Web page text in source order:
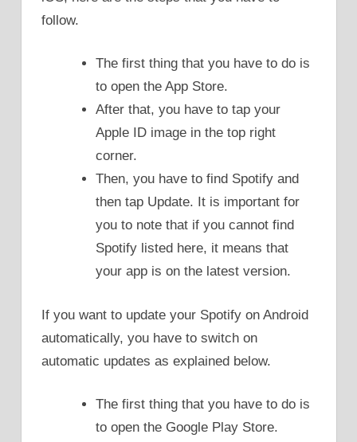
follow.
The first thing that you have to do is
to open the App Store.
After that, you have to tap your
Apple ID image in the top right
corner.
Then, you have to find Spotify and
then tap Update. It is important for
you to note that if you cannot find
Spotify listed here, it means that
your app is on the latest version.
If you want to update your Spotify on Android
automatically, you have to switch on
automatic updates as explained below.
The first thing that you have to do is
to open the Google Play Store.